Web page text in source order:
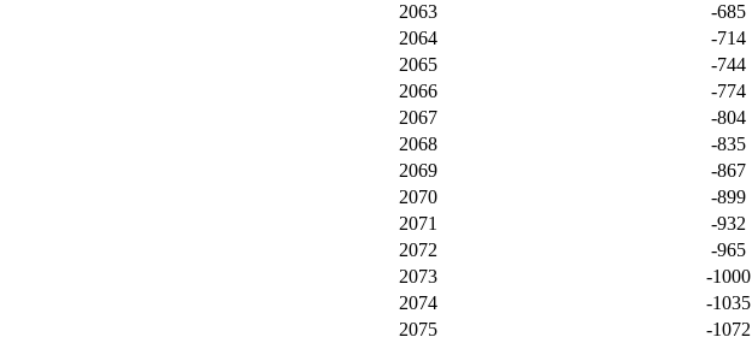
2063
-685
2064
-714
2065
-744
2066
-774
2067
-804
2068
-835
2069
-867
2070
-899
2071
-932
2072
-965
2073
-1000
2074
-1035
2075
-1072